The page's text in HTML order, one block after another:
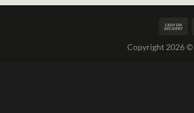
Copyright 2026 ©